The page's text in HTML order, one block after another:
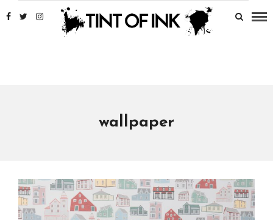
wallpaper